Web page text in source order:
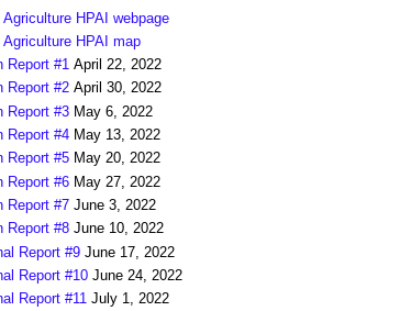
HPAI webpage
HPAI map
Report #1 April 22, 2022
Report #2 April 30, 2022
Report #3 May 6, 2022
Report #4 May 13, 2022
Report #5 May 20, 2022
Report #6 May 27, 2022
Report #7 June 3, 2022
Report #8 June 10, 2022
Report #9 June 17, 2022
Report #10 June 24, 2022
Report #11 July 1, 2022